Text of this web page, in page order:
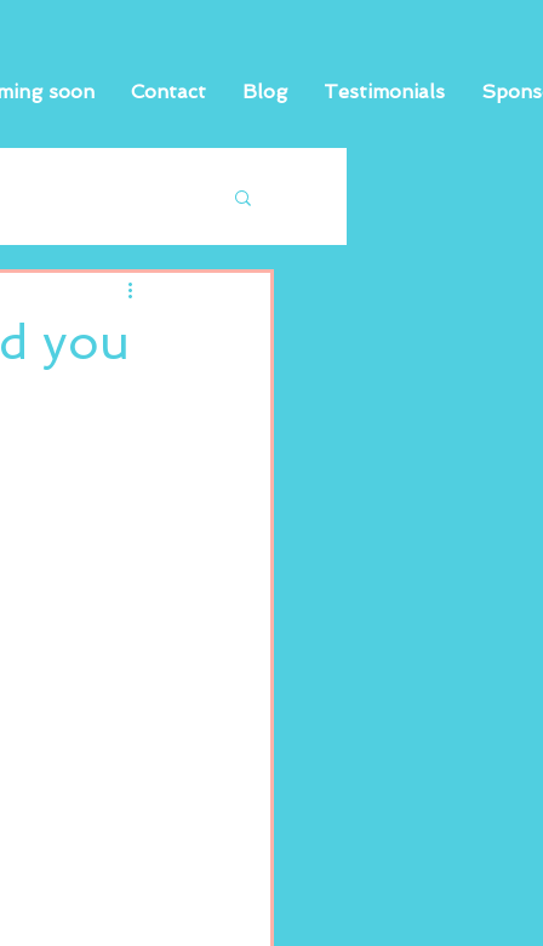
soon Contact Blog Testimonials
you